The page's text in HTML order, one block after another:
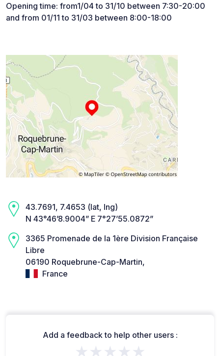
Opening time: from1/04 to 31/10 between 7:30-20:00
and from 01/11 to 31/03 between 8:00-18:00
43.7691, 7.4653 (lat, lng)
N 43°46’8.9004” E 7°27’55.0872”
3365 Promenade de la 1ère Division Française
Libre
06190 Roquebrune-Cap-Martin,
France
Add a feedback to help other users :
★★★★★